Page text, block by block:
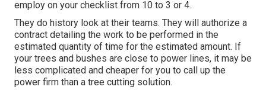
employ on your checklist from 10 to 3 or 4.
They do history look at their teams. They will authorize a
contract detailing the work to be performed in the
estimated quantity of time for the estimated amount. If
your trees and bushes are close to power lines, it may be
less complicated and cheaper for you to call up the
power firm than a tree cutting solution.